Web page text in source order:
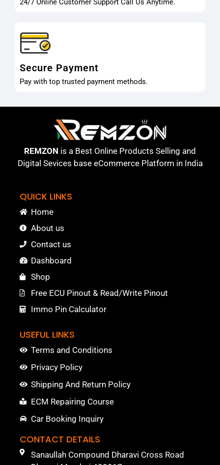
24/7 Online Customer Support Call Us Anytime.
Secure Payment
Pay with top trusted payment methods.
REMZON is a Best Online Products Selling and
Digital Sevices base eCommerce Platform in India
QUICK LINKS
Home
About us
Contact us
Dashboard
Shop
Free ECU Pinout & Read/Write Pinout
Immo Pin Calculator
USEFUL LINKS
Terms and Conditions
Privacy Policy
Shipping And Return Policy
ECM Repairing Course
Car Booking Inquiry
CONTACT DETAILS
Sanaullah Compound Dharavi Cross Road